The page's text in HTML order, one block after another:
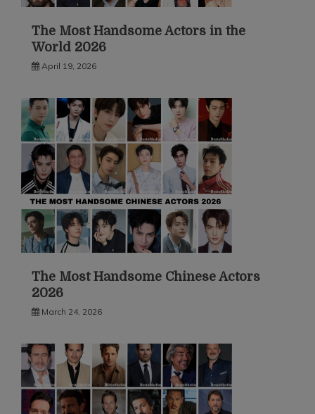
The Most Handsome Actors in the
World 2026
April 19, 2026
The Most Handsome Chinese Actors
2026
March 24, 2026